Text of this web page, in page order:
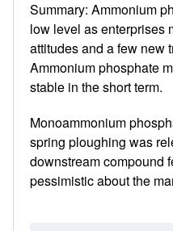
Summary: Ammonium
low level as enterprises
attitudes and a few new
Ammonium phosphate
stable in the short term.
Monoammonium
spring ploughing was
downstream compound
pessimistic about the